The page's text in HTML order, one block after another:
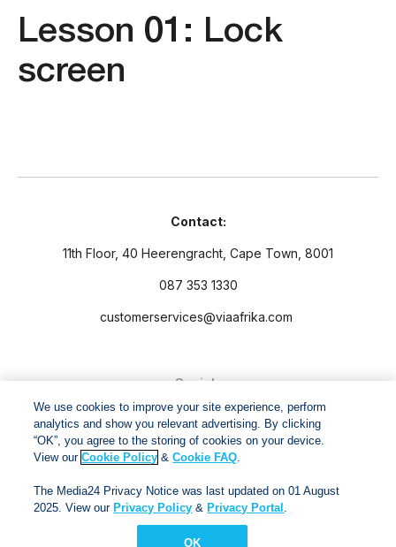
Lesson 01: Lock
screen
Contact:
11th Floor, 40 Heerengracht, Cape Town, 8001
087 353 1330
customerservices@viaafrika.com
Socials
By submitting form you accept ourPrivacy PolicyandTerms
and Conditions.
We use cookies to improve your site experience, perform
analytics and show you relevant advertising. By clicking
“OK”, you agree to the storing of cookies on your device.
View ourCookie Policy &Cookie FAQ.
The Media24 Privacy Notice was last updated on 01 August
2025. View our Privacy Policy & Privacy Portal .
OK